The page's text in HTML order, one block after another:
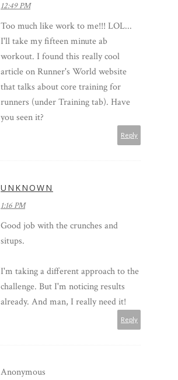
12:49 PM
Too much like work to me!!! LOL...
I'll take my fifteen minute ab
workout. I found this really cool
article on Runner's World website
that talks about core training for
runners (under Training tab). Have
you seen it?
Reply
UNKNOWN
1:16 PM
Good job with the crunches and
situps.
I'm taking a different approach to the
challenge. But I'm noticing results
already. And man, I really need it!
Reply
Anonymous